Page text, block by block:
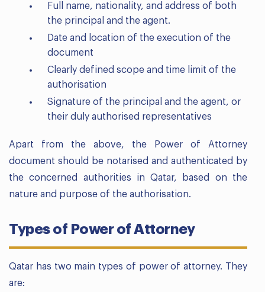
Full name, nationality, and address of both
the principal and the agent.
Date and location of the execution of the
document
Clearly defined scope and time limit of the
authorisation
Signature of the principal and the agent, or
their duly authorised representatives
Apart from the above, the Power of Attorney
document should be notarised and authenticated by
the concerned authorities in Qatar, based on the
nature and purpose of the authorisation.
Types of Power of Attorney
Qatar has two main types of power of attorney. They
are: